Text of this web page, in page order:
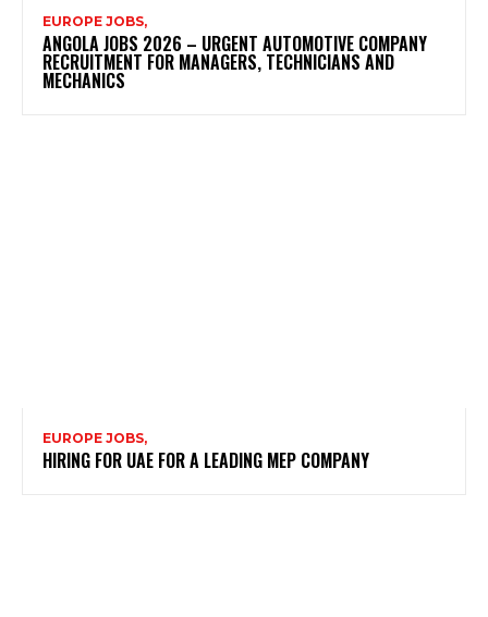
EUROPE JOBS,
ANGOLA JOBS 2026 – URGENT AUTOMOTIVE COMPANY
RECRUITMENT FOR MANAGERS, TECHNICIANS AND
MECHANICS
EUROPE JOBS,
HIRING FOR UAE FOR A LEADING MEP COMPANY